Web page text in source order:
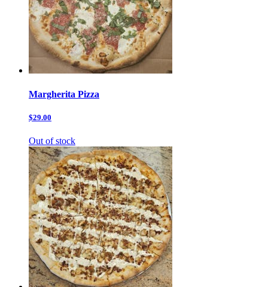
Margherita Pizza
$29.00
Out of stock